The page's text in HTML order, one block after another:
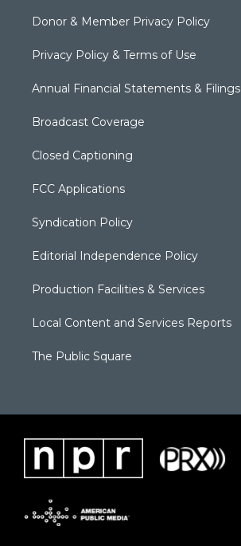
Donor & Member Privacy Policy
Privacy Policy & Terms of Use
Annual Financial Statements & Filings
Broadcast Coverage
Closed Captioning
FCC Applications
Syndication Policy
Editorial Independence Policy
Production Facilities & Services
Local Content and Services Reports
The Public Square